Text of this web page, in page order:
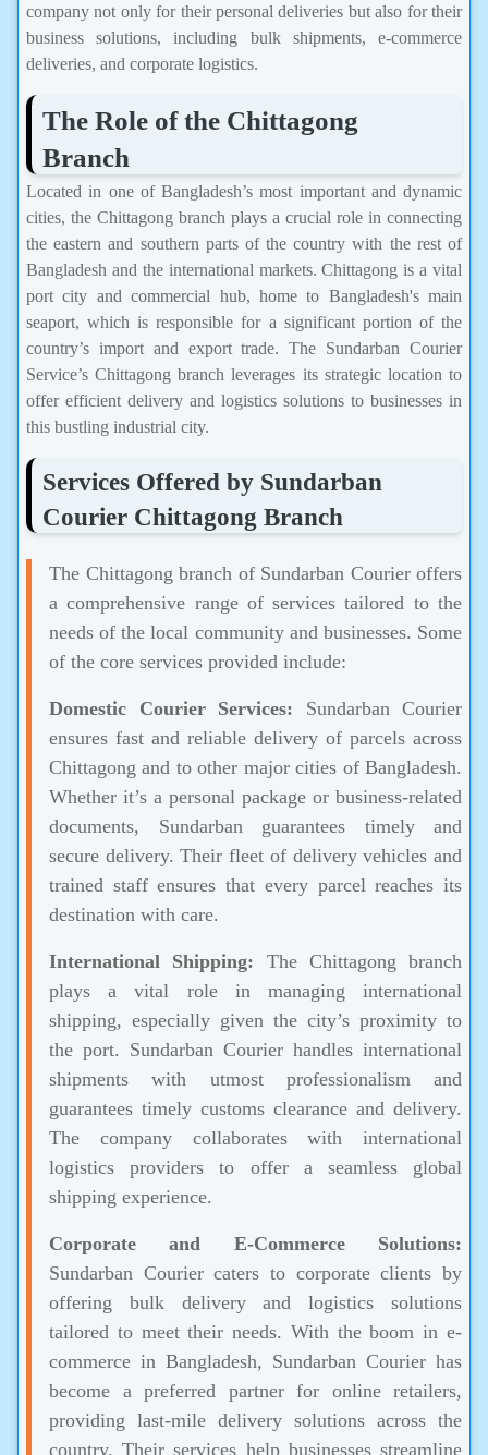
company not only for their personal deliveries but also for their
business solutions, including bulk shipments, e-commerce
deliveries, and corporate logistics.
The Role of the Chittagong
Branch
Located in one of Bangladesh’s most important and dynamic
cities, the Chittagong branch plays a crucial role in connecting
the eastern and southern parts of the country with the rest of
Bangladesh and the international markets. Chittagong is a vital
port city and commercial hub, home to Bangladesh's main
seaport, which is responsible for a significant portion of the
country’s import and export trade. The Sundarban Courier
Service’s Chittagong branch leverages its strategic location to
offer efficient delivery and logistics solutions to businesses in
this bustling industrial city.
Services Offered by Sundarban
Courier Chittagong Branch
The Chittagong branch of Sundarban Courier offers
a comprehensive range of services tailored to the
needs of the local community and businesses. Some
of the core services provided include:
Domestic Courier Services: Sundarban Courier
ensures fast and reliable delivery of parcels across
Chittagong and to other major cities of Bangladesh.
Whether it’s a personal package or business-related
documents, Sundarban guarantees timely and
secure delivery. Their fleet of delivery vehicles and
trained staff ensures that every parcel reaches its
destination with care.
International Shipping: The Chittagong branch
plays a vital role in managing international
shipping, especially given the city’s proximity to
the port. Sundarban Courier handles international
shipments with utmost professionalism and
guarantees timely customs clearance and delivery.
The company collaborates with international
logistics providers to offer a seamless global
shipping experience.
Corporate and E-Commerce Solutions:
Sundarban Courier caters to corporate clients by
offering bulk delivery and logistics solutions
tailored to meet their needs. With the boom in e-
commerce in Bangladesh, Sundarban Courier has
become a preferred partner for online retailers,
providing last-mile delivery solutions across the
country. Their services help businesses streamline